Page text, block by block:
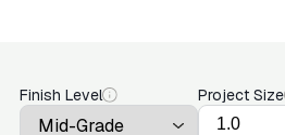
Finish Level
Project Size